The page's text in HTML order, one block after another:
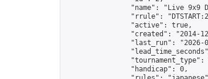
"name": "Live 9x9
"rrule":
                "active": true,
"created": "2014-
"last_run": "2026-
"tournament_type":
                "handicap": 0,